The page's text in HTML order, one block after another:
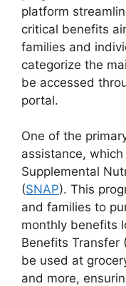
platform
critical benefits
families and
categorize the
be accessed
portal.
One of the
assistance,
Supplemental
(SNAP). This
and families to
monthly benefits
Benefits Transfer
be used at
and more,